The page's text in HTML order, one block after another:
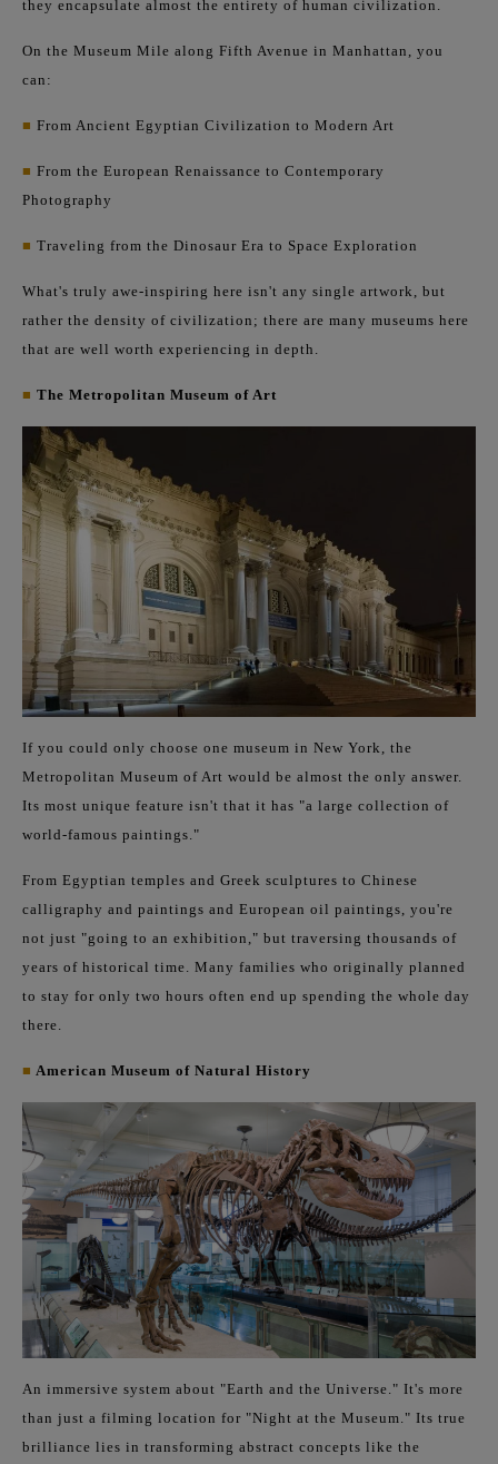
they encapsulate almost the entirety of human civilization.
On the Museum Mile along Fifth Avenue in Manhattan, you
can:
■ From Ancient Egyptian Civilization to Modern Art
■ From the European Renaissance to Contemporary
Photography
■ Traveling from the Dinosaur Era to Space Exploration
What's truly awe-inspiring here isn't any single artwork, but
rather the density of civilization; there are many museums here
that are well worth experiencing in depth.
■ The Metropolitan Museum of Art
If you could only choose one museum in New York, the
Metropolitan Museum of Art would be almost the only answer.
Its most unique feature isn't that it has "a large collection of
world-famous paintings."
From Egyptian temples and Greek sculptures to Chinese
calligraphy and paintings and European oil paintings, you're
not just "going to an exhibition," but traversing thousands of
years of historical time. Many families who originally planned
to stay for only two hours often end up spending the whole day
there.
■ American Museum of Natural History
An immersive system about "Earth and the Universe." It's more
than just a filming location for "Night at the Museum." Its true
brilliance lies in transforming abstract concepts like the